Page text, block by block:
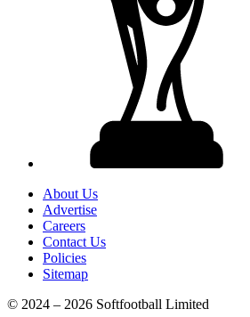
About Us
Advertise
Careers
Contact Us
Policies
Sitemap
© 2024 – 2026 Softfootball Limited